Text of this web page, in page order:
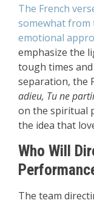
The French
somewhat from
emotional
emphasize the
tough times
separation, the
adieu, Tu ne
on the spiritual
the idea that
Who Will
The team